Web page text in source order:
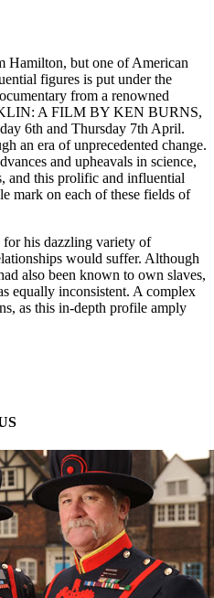
Hamilton, but one of American
figures is put under the
from a renowned
A FILM BY KEN BURNS,
6th and Thursday 7th April.
an era of unprecedented change.
and upheavals in science,
and this prolific and influential
mark on each of these fields of
his dazzling variety of
would suffer. Although
also been known to own slaves,
equally inconsistent. A complex
as this in-depth profile amply